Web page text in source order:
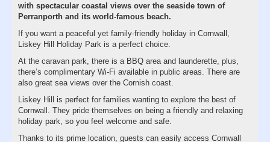
with spectacular coastal views over the seaside town of
Perranporth and its world-famous beach.
If you want a peaceful yet family-friendly holiday in Cornwall,
Liskey Hill Holiday Park is a perfect choice.
At the caravan park, there is a BBQ area and launderette, plus,
there’s complimentary Wi-Fi available in public areas. There are
also great sea views over the Cornish coast.
Liskey Hill is perfect for families wanting to explore the best of
Cornwall. They pride themselves on being a friendly and relaxing
holiday park, so you feel welcome and safe.
Thanks to its prime location, guests can easily access Cornwall